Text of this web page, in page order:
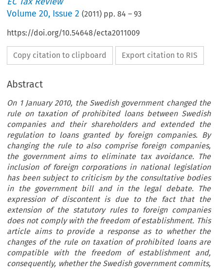
Volume20, Issue 2 (2011) pp.84 –93
https://doi.org/10.54648/ecta2011009
Copy citation to clipboard Export citation to RIS
Abstract
On 1 January 2010, the Swedish government changed the
rule on taxation of prohibited loans between Swedish
companies and their shareholders and extended the
regulation to loans granted by foreign companies. By
changing the rule to also comprise foreign companies,
the government aims to eliminate tax avoidance. The
inclusion of foreign corporations in national legislation
has been subject to criticism by the consultative bodies
in the government bill and in the legal debate. The
expression of discontent is due to the fact that the
extension of the statutory rules to foreign companies
does not comply with the freedom of establishment. This
article aims to provide a response as to whether the
changes of the rule on taxation of prohibited loans are
compatible with the freedom of establishment and,
consequently, whether the Swedish government commits,